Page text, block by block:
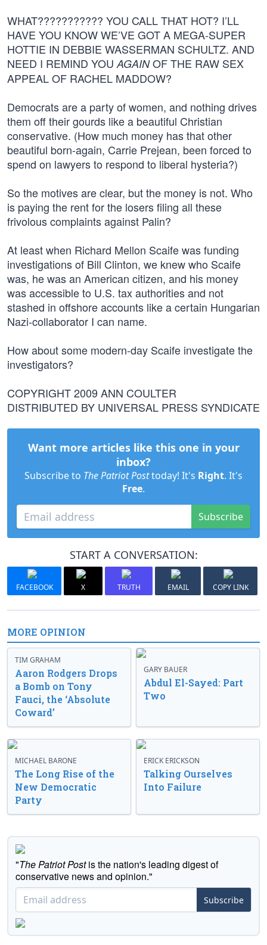
WHAT??????????? YOU CALL THAT HOT? I’LL
HAVE YOU KNOW WE’VE GOT A MEGA-SUPER
HOTTIE IN DEBBIE WASSERMAN SCHULTZ. AND
NEED I REMIND YOU AGAINOF THE RAW SEX
APPEAL OF RACHEL MADDOW?
Democrats are a party of women, and nothing drives
them off their gourds like a beautiful Christian
conservative. (How much money has that other
beautiful born-again, Carrie Prejean, been forced to
spend on lawyers to respond to liberal hysteria?)
So the motives are clear, but the money is not. Who
is paying the rent for the losers filing all these
frivolous complaints against Palin?
At least when Richard Mellon Scaife was funding
investigations of Bill Clinton, we knew who Scaife
was, he was an American citizen, and his money
was accessible to U.S. tax authorities and not
stashed in offshore accounts like a certain Hungarian
Nazi-collaborator I can name.
How about some modern-day Scaife investigate the
investigators?
COPYRIGHT 2009 ANN COULTER
DISTRIBUTED BY UNIVERSAL PRESS SYNDICATE
Want more articles like this one in your
inbox?
Subscribe to The Patriot Posttoday! It's Right. It's
Free.
Subscribe
START A CONVERSATION:
FACEBOOK X TRUTH EMAIL COPY LINK
MORE OPINION
TIM GRAHAM
Aaron Rodgers Drops
a Bomb on Tony
Fauci, the ‘Absolute
Coward’
GARY BAUER
Abdul El-Sayed: Part
Two
MICHAEL BARONE
The Long Rise of the
New Democratic
Party
ERICK ERICKSON
Talking Ourselves
Into Failure
"The Patriot Postis the nation's leading digest of
conservative news and opinion."
Subscribe